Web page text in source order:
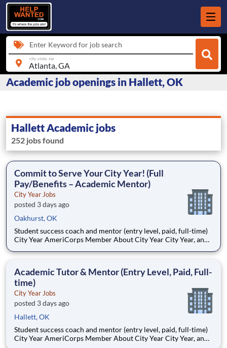
Enter Keyword for job search
city, state, zip
Academic job openings in Hallett, OK
Hallett Academic jobs
252 jobs found
Commit to Serve Your City Year! (Full
Pay/Benefits – Academic Mentor)
City Year Jobs
posted 3 days ago
Oakhurst, OK
Student success coach and mentor (entry level, paid, full-time)
City Year AmeriCorps Member About City Year City Year, an
Teams of City Year AmeriCorps members provide support to
Academic Tutor & Mentor (Entry Level, Paid, Full-
time)
City Year Jobs
posted 3 days ago
Hallett, OK
Student success coach and mentor (entry level, paid, full-time)
City Year AmeriCorps Member About City Year City Year, an